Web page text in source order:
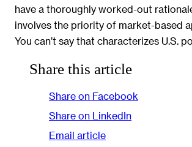
have a thoroughly worked-out
involves the priority of market-based
You can’t say that characterizes U.S.
Share this article
Share on Facebook
Share on LinkedIn
Email article